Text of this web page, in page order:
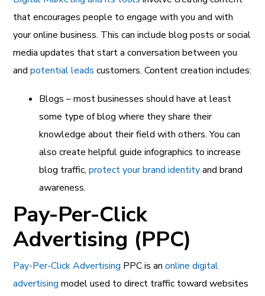
that encourages people to engage with you and with
your online business. This can include blog posts or social
media updates that start a conversation between you
and potential leads customers. Content creation includes:
Blogs – most businesses should have at least
some type of blog where they share their
knowledge about their field with others. You can
also create helpful guide infographics to increase
blog traffic,protect your brand identityand brand
awareness.
Pay-Per-Click
Advertising (PPC)
Pay-Per-Click Advertising PPC is anonline digital
advertising model used to direct traffic toward websites